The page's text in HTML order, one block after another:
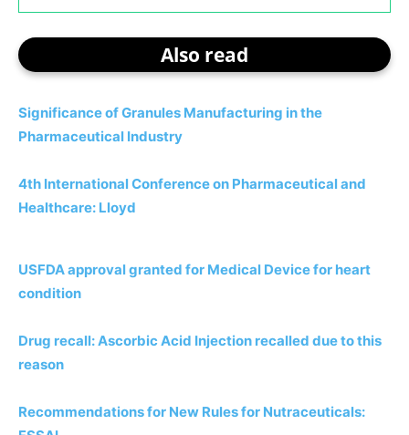
Also read
Significance of Granules Manufacturing in the
Pharmaceutical Industry
4th International Conference on Pharmaceutical and
Healthcare: Lloyd
USFDA approval granted for Medical Device for heart
condition
Drug recall: Ascorbic Acid Injection recalled due to this
reason
Recommendations for New Rules for Nutraceuticals: